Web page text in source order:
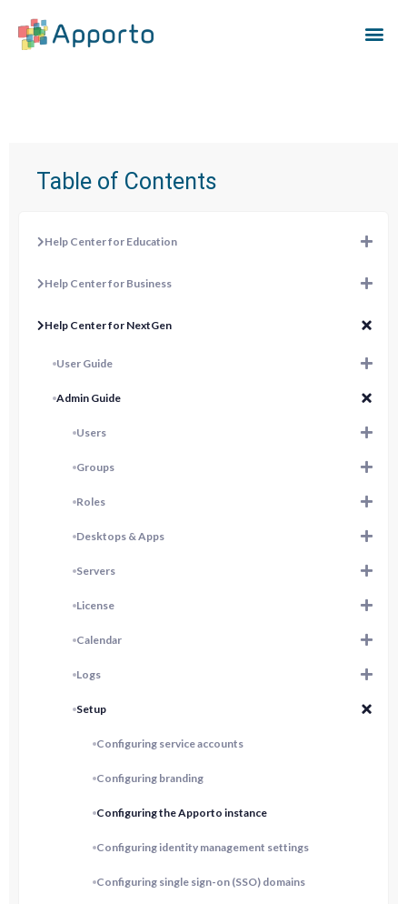
Table of Contents
Help Center for Education
Help Center for Business
Help Center for NextGen
User Guide
Admin Guide
Users
Groups
Roles
Desktops & Apps
Servers
License
Calendar
Logs
Setup
Configuring service accounts
Configuring branding
Configuring the Apporto instance
Configuring identity management settings
Configuring single sign-on (SSO) domains